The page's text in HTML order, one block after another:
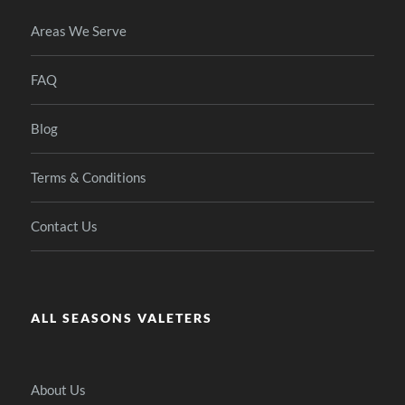
Areas We Serve
FAQ
Blog
Terms & Conditions
Contact Us
ALL SEASONS VALETERS
About Us